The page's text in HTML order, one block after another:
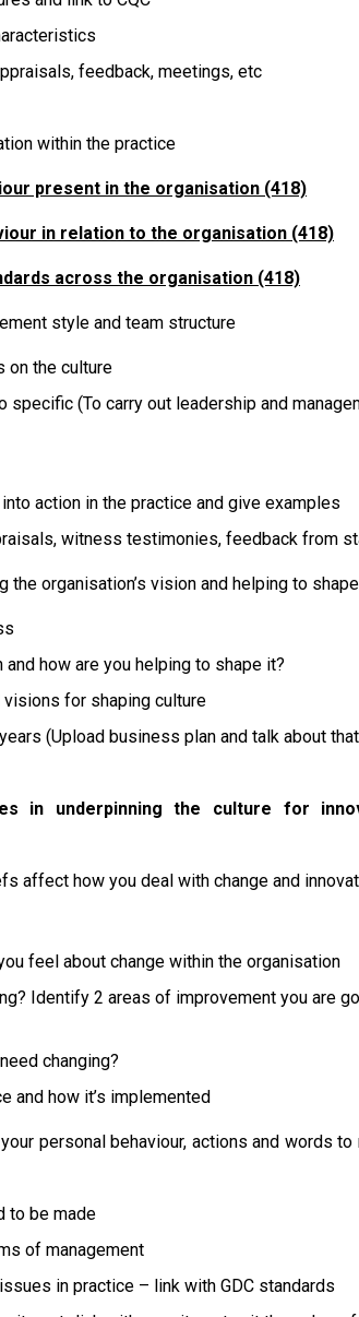
feedback, meetings, etc
within the practice
present in the organisation (418)
in relation to the organisation (418)
across the organisation (418)
style and team structure
on the culture
specific (To carry out leadership and
action in the practice and give examples
witness testimonies, feedback from
organisation’s vision and helping to
how are you helping to shape it?
for shaping culture
(Upload business plan and talk about
in underpinning the culture for
affect how you deal with change and
feel about change within the organisation
Identify 2 areas of improvement you are
changing?
and how it’s implemented
personal behaviour, actions and words to
to be made
of management
in practice – link with GDC standards